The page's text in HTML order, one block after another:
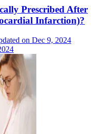
Prescribed After
Infarction)?
on Dec 9, 2024